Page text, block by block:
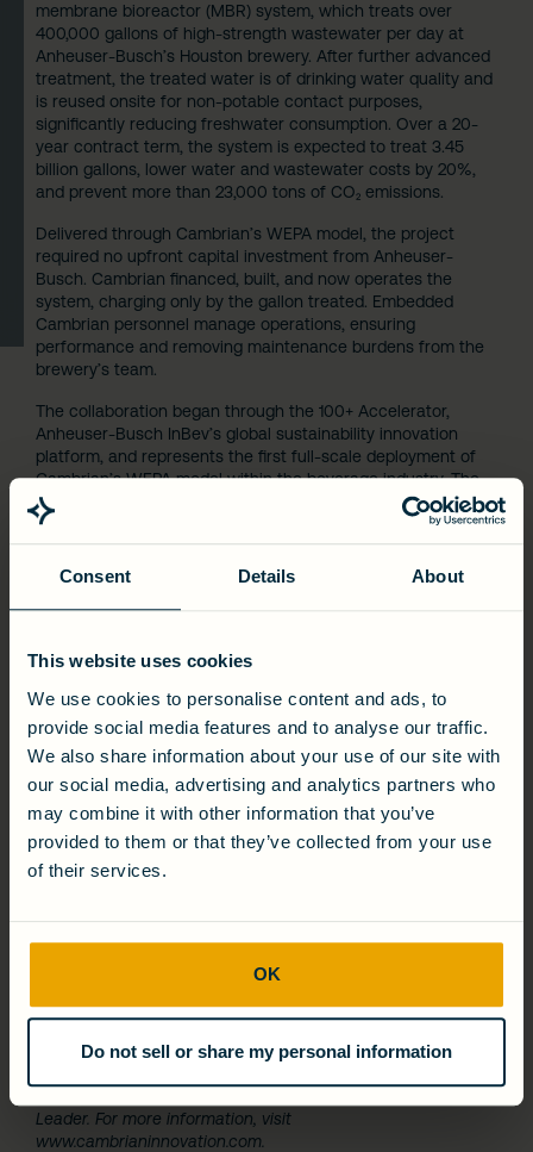
Consent Details About
This website uses cookies
We use cookies to personalise content and ads, to
provide social media features and to analyse our traffic.
We also share information about your use of our site with
our social media, advertising and analytics partners who
may combine it with other information that you’ve
provided to them or that they’ve collected from your use
of their services.
OK
Do not sell or share my personal information
membrane bioreactor (MBR) system, which treats over
400,000 gallons of high-strength wastewater per day at
Anheuser-Busch’s Houston brewery. After further advanced
treatment, the treated water is of drinking water quality and
is reused onsite for non-potable contact purposes,
significantly reducing freshwater consumption. Over a 20-
year contract term, the system is expected to treat 3.45
billion gallons, lower water and wastewater costs by 20%,
and prevent more than 23,000 tons of CO₂ emissions.
Delivered through Cambrian’s WEPA model, the project
required no upfront capital investment from Anheuser-
Busch. Cambrian financed, built, and now operates the
system, charging only by the gallon treated. Embedded
Cambrian personnel manage operations, ensuring
performance and removing maintenance burdens from the
brewery’s team.
The collaboration began through the 100+ Accelerator,
Anheuser-Busch InBev’s global sustainability innovation
platform, and represents the first full-scale deployment of
Cambrian’s WEPA model within the beverage industry. The
project’s success reflects growing industry momentum for
outcomes-based infrastructure, where environmental
performance and economic value are intrinsically linked.
Presented by Global Water Intelligence, the Global Water
Awards honor the most impactful water projects and
Distinction is awarded to projects that exemplify technical
addressing industrial water challenges.
ABOUT CAMBRIAN
reuse and energy recovery-as-a-service. Using its award-
winning, proprietary technologies, Cambrian delivers turnkey
wastewater treatment solutions that reduce lifecycle costs
focus on their core business while achieving environmental
and financial benefits. Founded out of MIT, Cambrian has
Sapporo, Keurig Dr. Pepper, LVMH, and Discovery Land. The
Leader. For more information, visit
www.cambrianinnovation.com